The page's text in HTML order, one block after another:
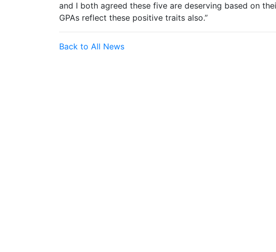
and I both agreed these five are deserving based on
GPAs reflect these positive traits also.”
Back to All News